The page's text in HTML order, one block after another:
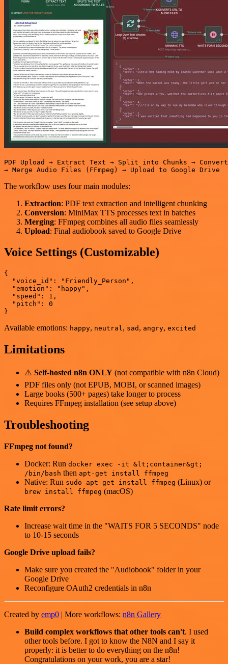
PDF Upload → Extract Text → Split into Chunks →
The workflow uses four main modules:
Extraction: PDF text extraction and intelligent chunking
Conversion: MiniMax TTS processes text in batches
Merging: FFmpeg combines all audio files seamlessly
Upload: Final audiobook saved to Google Drive
Voice Settings (Customizable)
{
  "voice_id": "Friendly_Person",
  "emotion": "happy",
  "speed": 1,
  "pitch": 0
Available emotions: happy, neutral, sad , angry, excited
Limitations
⚠️ Self-hosted n8n ONLY (not compatible with n8n Cloud)
PDF files only (not EPUB, MOBI, or scanned images)
Large books (500+ pages) take longer to process
Requires FFmpeg installation (see setup above)
Troubleshooting
FFmpeg not found?
Docker: Run docker exec -it &lt;container&gt;
/bin/bash then apt-get install ffmpeg
Native: Run sudo apt-get install ffmpeg (Linux) or
brew install ffmpeg (macOS)
Rate limit errors?
Increase wait time in the "WAITS FOR 5 SECONDS" node
to 10-15 seconds
Google Drive upload fails?
Make sure you created the "Audiobook" folder in your
Google Drive
Reconfigure OAuth2 credentials in n8n
Created by emp0 | More workflows: n8n Gallery
Build complex workflows that other tools can't. I used
other tools before. I got to know the N8N and I say it
properly: it is better to do everything on the n8n!
Congratulations on your work, you are a star!